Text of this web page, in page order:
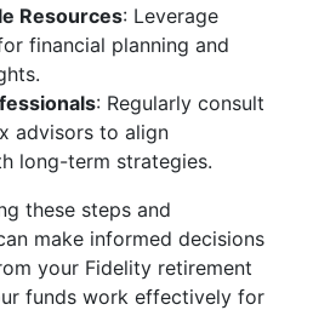
Resources: Leverage
financial planning and
: Regularly consult
advisors to align
long-term strategies.
these steps and
make informed decisions
your Fidelity retirement
funds work effectively for